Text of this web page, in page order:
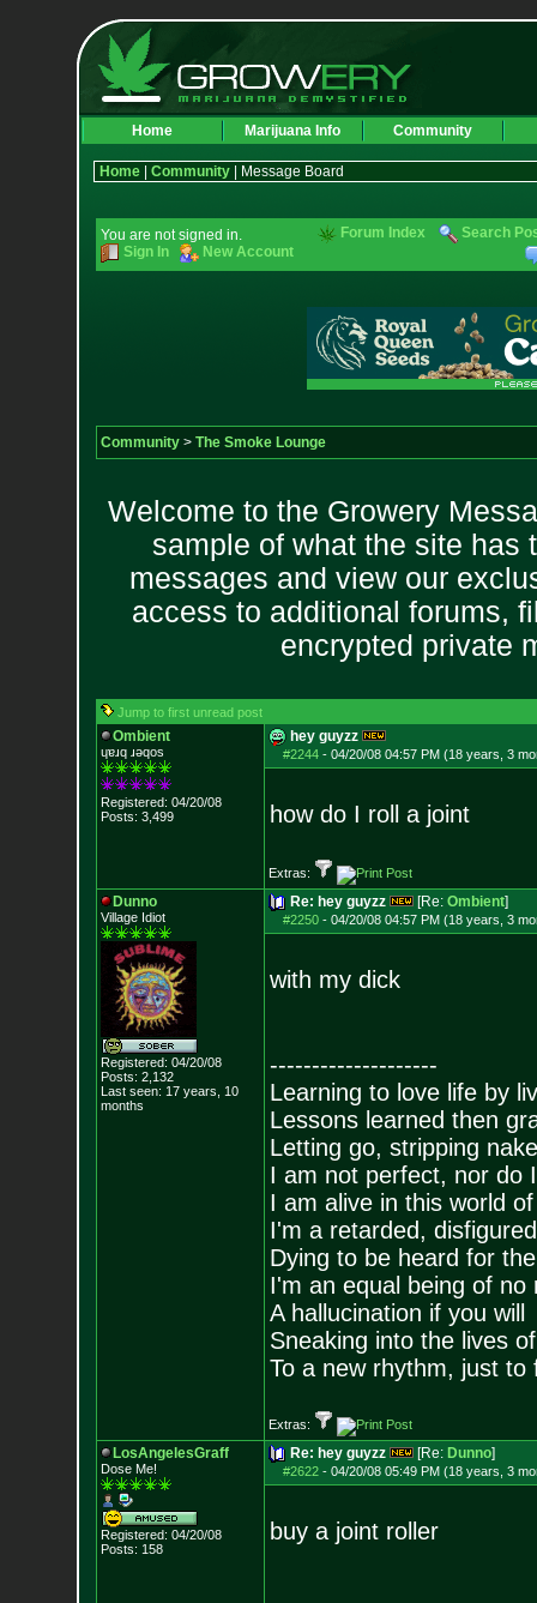
Home Marijuana Info Community
Home| Community| Message Board
You are not signed in.
Sign In
New Account
Forum Index Search
Community> The Smoke Lounge
Welcome to the Growery
sample of what the site has
messages and view our
access to additional forums,
encrypted private
Jump to first unread post
Ombient
ɥɐɹq ɹǝqos
Registered: 04/20/08
Posts: 3,499
hey guyzz
#2244- 04/20/08 04:57 PM (18 years, 3
how do I roll a joint
Extras:
Dunno
Village Idiot
Registered: 04/20/08
Posts: 2,132
Last seen: 17 years, 10
months
Re: hey guyzz [Re: Ombient]
#2250- 04/20/08 04:57 PM (18 years, 3
with my dick
--------------------
Learning to love life by
Lessons learned then
Letting go, stripping
I am not perfect, nor do
I am alive in this world
I'm a retarded,
Dying to be heard for
I'm an equal being of no
A hallucination if you will
Sneaking into the lives
To a new rhythm, just to
Extras:
LosAngelesGraff
Dose Me!
Registered: 04/20/08
Posts: 158
Re: hey guyzz [Re: Dunno]
#2622- 04/20/08 05:49 PM (18 years, 3
buy a joint roller